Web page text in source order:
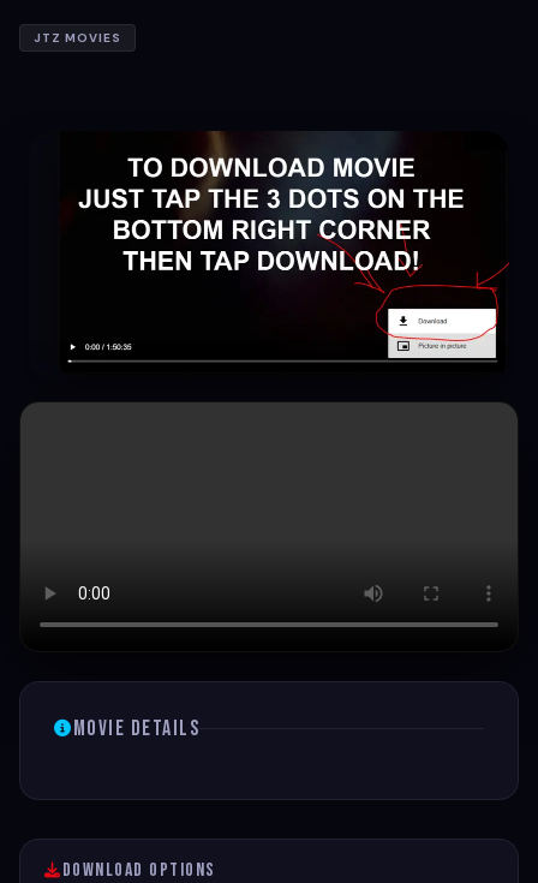
JTZ MOVIES
Movie Details
Download Options